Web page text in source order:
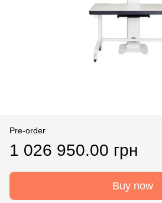
Pre-order
1 026 950.00 грн
Buy now